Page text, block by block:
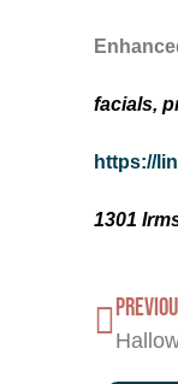
facials,
https://
1301